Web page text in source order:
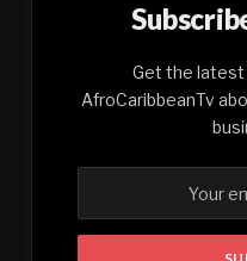
Get the
AfroCaribbeanTv